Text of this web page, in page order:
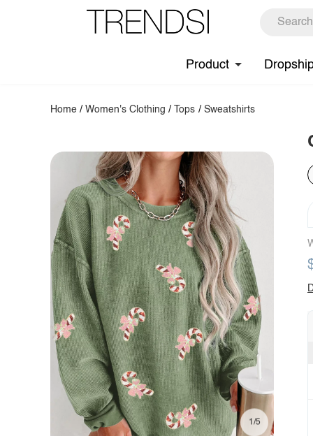
Product
Home /Women's Clothing / Tops / Sweatshirts
1/5